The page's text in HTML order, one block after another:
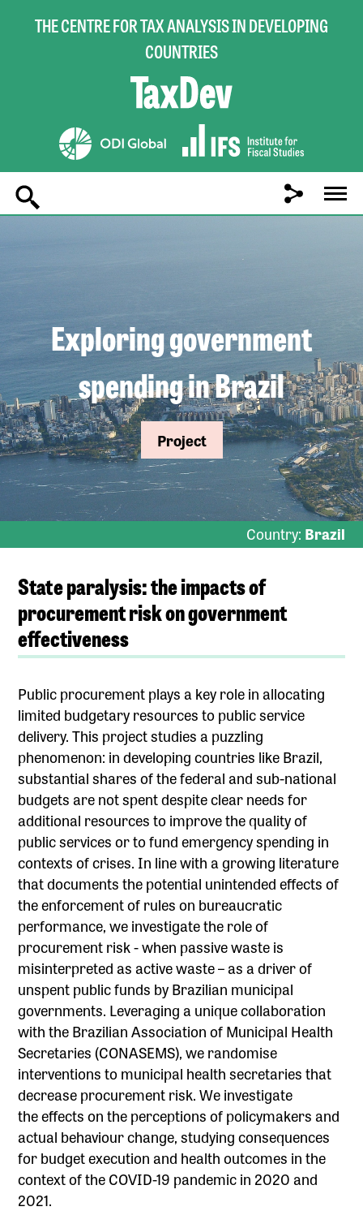
THE CENTRE FOR TAX ANALYSIS IN DEVELOPING
COUNTRIES
Main
navigation
Exploring government
spending in Brazil
Project
Country: Brazil
State paralysis: the impacts of
procurement risk on government
effectiveness
Public procurement plays a key role in allocating
limited budgetary resources to public service
delivery. This project studies a puzzling
phenomenon: in developing countries like Brazil,
substantial shares of the federal and sub-national
budgets are not spent despite clear needs for
additional resources to improve the quality of
public services or to fund emergency spending in
contexts of crises. In line with a growing literature
that documents the potential unintended effects of
the enforcement of rules on bureaucratic
performance, we investigate the role of
procurement risk - when passive waste is
misinterpreted as active waste – as a driver of
unspent public funds by Brazilian municipal
governments. Leveraging a unique collaboration
with the Brazilian Association of Municipal Health
Secretaries (CONASEMS), we randomise
interventions to municipal health secretaries that
decrease procurement risk. We investigate
the effects on the perceptions of policymakers and
actual behaviour change, studying consequences
for budget execution and health outcomes in the
context of the COVID-19 pandemic in 2020 and
2021.